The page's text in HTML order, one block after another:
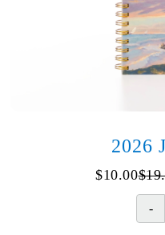
2026
$
$10.00